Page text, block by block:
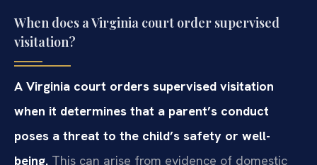
When does a Virginia court order supervised
visitation?
A Virginia court orders supervised visitation
when it determines that a parent’s conduct
poses a threat to the child’s safety or well-
being. This can arise from evidence of domestic